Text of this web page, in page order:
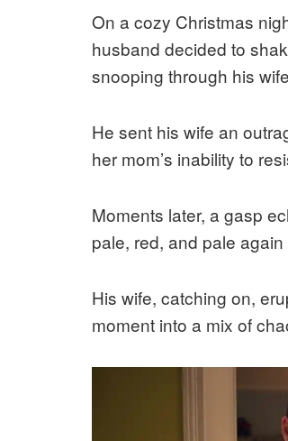
On a cozy Christmas
husband decided to
snooping through his
He sent his wife an
her mom’s inability to
Moments later, a gasp
pale, red, and pale
His wife, catching on,
moment into a mix of